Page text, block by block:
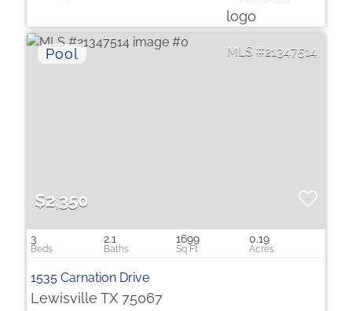
21347514
$2,350
3 2.1 1699 0.19
1535 Carnation Drive
Lewisville TX 75067